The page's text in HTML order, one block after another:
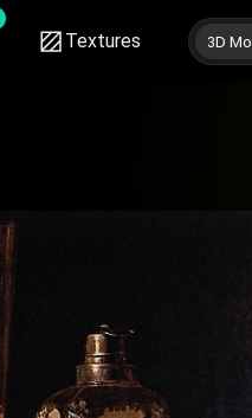
Textures 3D